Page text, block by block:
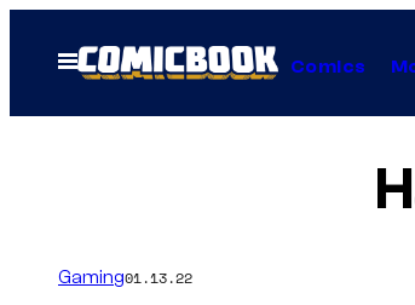
Open
Menu
Comics
Gaming01.13.22